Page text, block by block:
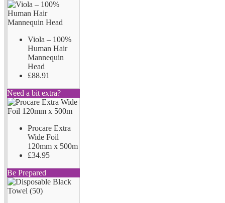
Viola – 100%
Human Hair
Mannequin
Head
£88.91
Need a bit extra?
Procare Extra
Wide Foil
120mm x 500m
£34.95
Be Prepared